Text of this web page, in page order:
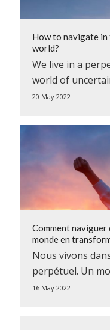
How to navigate
world?
We live in a
world of
20 May 2022
Comment naviguer
monde en
Nous vivons
perpétuel. Un
16 May 2022